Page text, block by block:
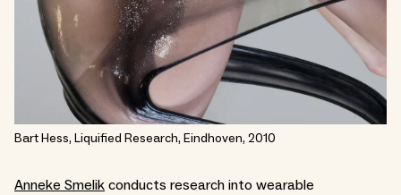
Bart Hess, Liquified Research, Eindhoven, 2010
Anneke Smelik conducts research into wearable